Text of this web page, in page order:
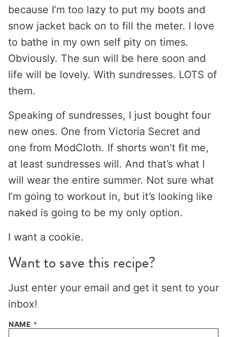
because I’m too lazy to put my boots and
snow jacket back on to fill the meter. I love
to bathe in my own self pity on times.
Obviously. The sun will be here soon and
life will be lovely. With sundresses. LOTS of
them.
Speaking of sundresses, I just bought four
new ones. One from Victoria Secret and
one from ModCloth. If shorts won’t fit me,
at least sundresses will. And that’s what I
will wear the entire summer. Not sure what
I’m going to workout in, but it’s looking like
naked is going to be my only option.
I want a cookie.
Want to save this recipe?
Just enter your email and get it sent to your
inbox!
NAME *